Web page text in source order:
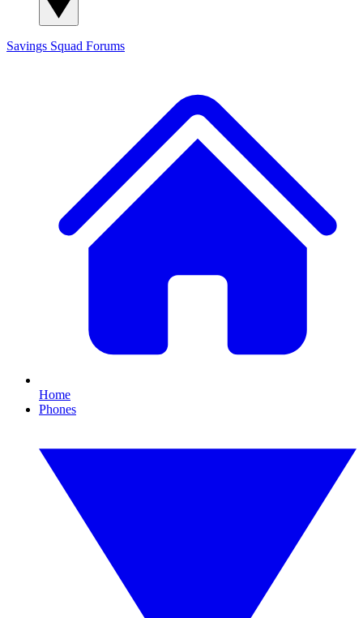
Savings Squad Forums
Home
Phones